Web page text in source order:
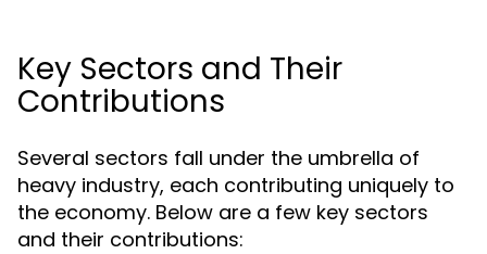
Key Sectors and Their
Contributions
Several sectors fall under the umbrella of
heavy industry, each contributing uniquely to
the economy. Below are a few key sectors
and their contributions: